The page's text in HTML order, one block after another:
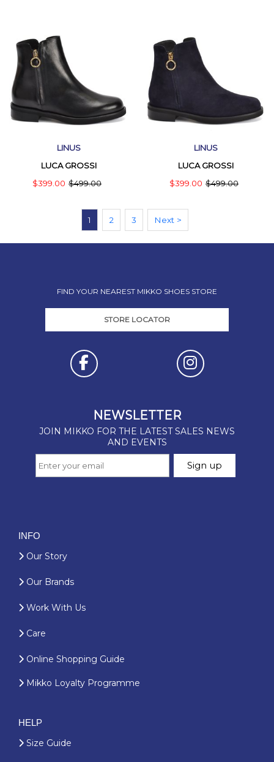
LINUS
LUCA GROSSI
$399.00 $499.00
LINUS
LUCA GROSSI
$399.00 $499.00
1 2 3 Next >
FIND YOUR NEAREST MIKKO SHOES STORE
STORE LOCATOR
INFO
Our Story
Our Brands
Work With Us
Care
Online Shopping Guide
Mikko Loyalty Programme
HELP
Size Guide